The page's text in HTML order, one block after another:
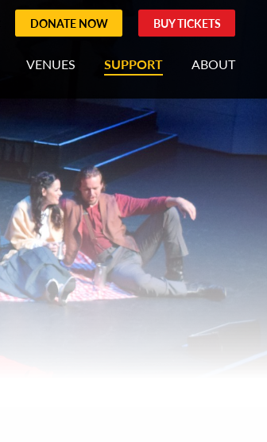
DONATE NOW BUY TICKETS
VENUES SUPPORT ABOUT